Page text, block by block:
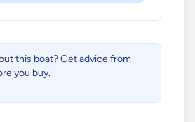
this boat? Get advice from
you buy.